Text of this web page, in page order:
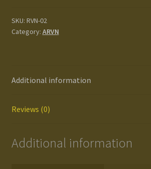
quantity
SKU: RVN-02
Category: ARVN
Additional information
Reviews (0)
Additional information